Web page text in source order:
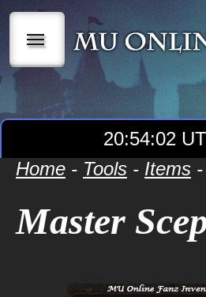
|||
20:54:02
Home - Tools - Items -
Master